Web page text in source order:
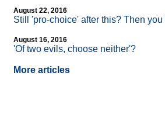
August 22, 2016
Still 'pro-choice' after this? Then you
August 16, 2016
'Of two evils, choose neither'?
More articles